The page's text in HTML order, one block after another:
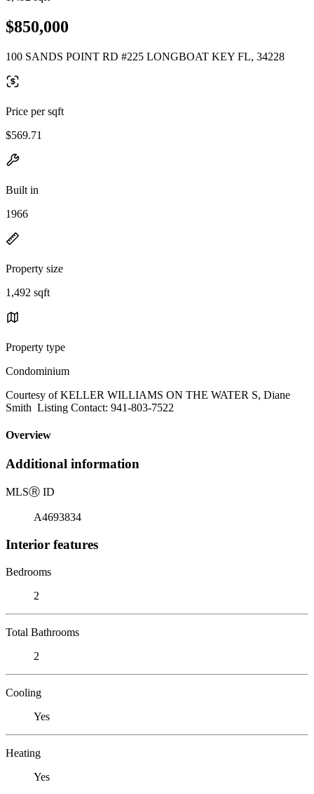
$850,000
100 SANDS POINT RD #225 LONGBOAT KEY FL, 34228
Price per sqft
$569.71
Built in
1966
Property size
1,492 sqft
Property type
Condominium
Courtesy of KELLER WILLIAMS ON THE WATER S, Diane
Smith Listing Contact: 941-803-7522
Overview
Additional information
MLSⓇ ID
A4693834
Interior features
Bedrooms
2
Total Bathrooms
2
Cooling
Yes
Heating
Yes